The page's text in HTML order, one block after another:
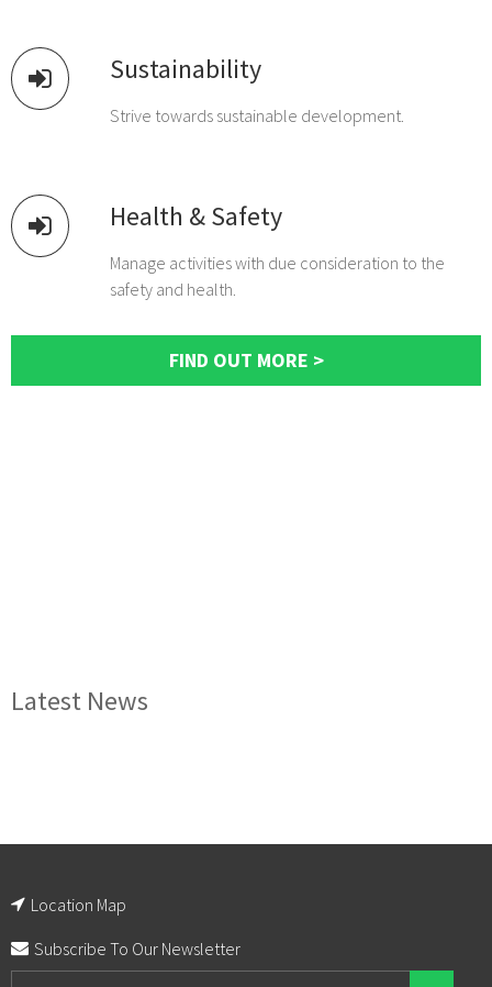
Sustainability
Strive towards sustainable development.
Health & Safety
Manage activities with due consideration to the
safety and health.
FIND OUT MORE >
Latest News
Location Map
Subscribe To Our Newsletter